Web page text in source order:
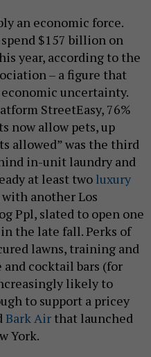
an economic force.
$157 billion on
year, according to the
– a figure that
uncertainty.
StreetEasy, 76%
now allow pets, up
allowed” was the third
in-unit laundry and
at least two luxury
another Los
Ppl, slated to open one
the late fall. Perks of
lawns, training and
cocktail bars (for
likely to
to support a pricey
Bark Air that launched
York.